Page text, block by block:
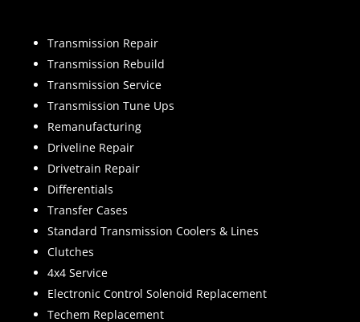
Transmission Repair
Transmission Rebuild
Transmission Service
Transmission Tune Ups
Remanufacturing
Driveline Repair
Drivetrain Repair
Differentials
Transfer Cases
Standard Transmission Coolers & Lines
Clutches
4x4 Service
Electronic Control Solenoid Replacement
Techem Replacement